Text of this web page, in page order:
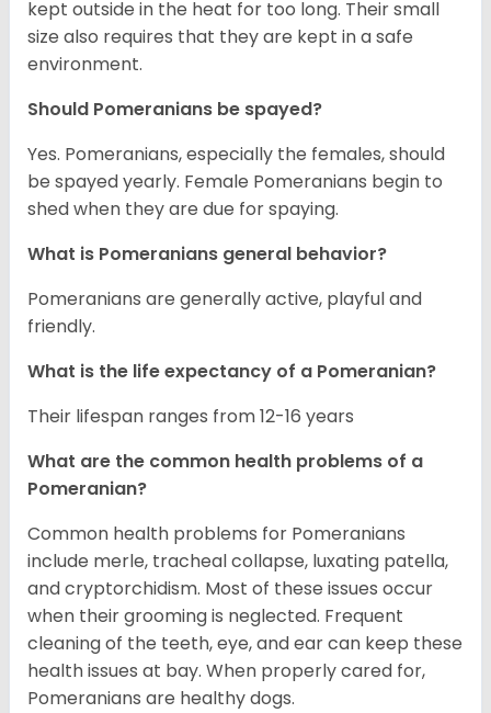
kept outside in the heat for too long. Their small
size also requires that they are kept in a safe
environment.
Should Pomeranians be spayed?
Yes. Pomeranians, especially the females, should
be spayed yearly. Female Pomeranians begin to
shed when they are due for spaying.
What is Pomeranians general behavior?
Pomeranians are generally active, playful and
friendly.
What is the life expectancy of a Pomeranian?
Their lifespan ranges from 12-16 years
What are the common health problems of a
Pomeranian?
Common health problems for Pomeranians
include merle, tracheal collapse, luxating patella,
and cryptorchidism. Most of these issues occur
when their grooming is neglected. Frequent
cleaning of the teeth, eye, and ear can keep these
health issues at bay. When properly cared for,
Pomeranians are healthy dogs.